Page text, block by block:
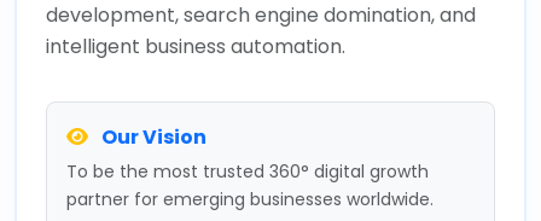
development, search engine domination, and
intelligent business automation.
Our Vision
To be the most trusted 360° digital growth
partner for emerging businesses worldwide.